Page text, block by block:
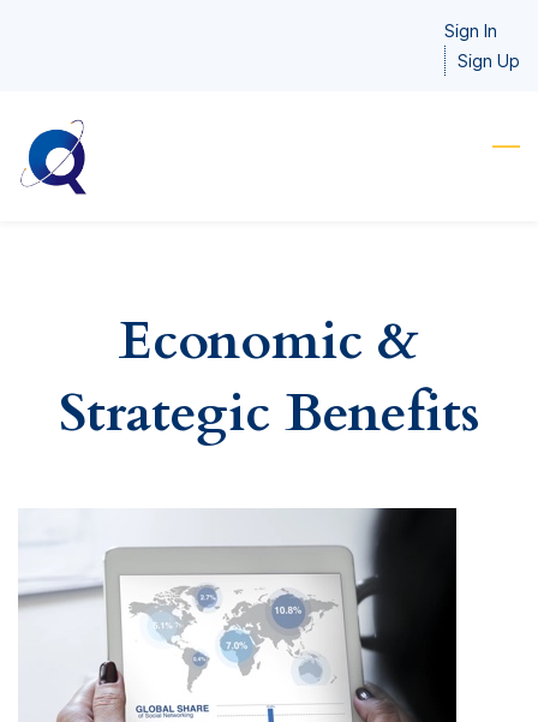
content
Sign In
Sign Up
Economic &
Strategic Benefits